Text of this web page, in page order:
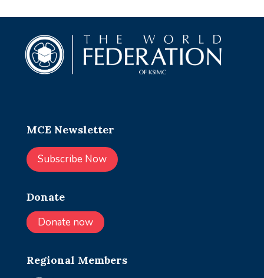
MCE Newsletter
Subscribe Now
Donate
Donate now
Regional Members